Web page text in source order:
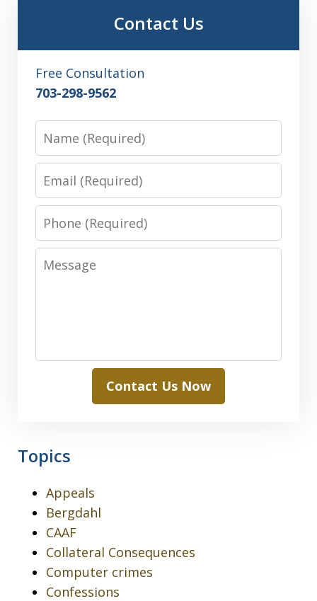
Contact Us
Free Consultation
703-298-9562
Phone
Message
Contact Us Now
Topics
Appeals
Bergdahl
CAAF
Collateral Consequences
Computer crimes
Confessions